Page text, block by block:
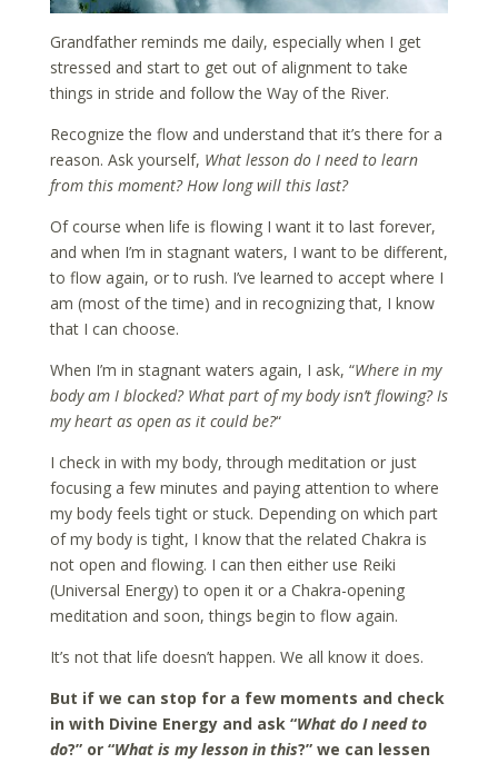
Grandfather reminds me daily, especially when I get
stressed and start to get out of alignment to take
things in stride and follow the Way of the River.
Recognize the flow and understand that it’s there for a
reason. Ask yourself, What lesson do I need to learn
from this moment? How long will this last?
Of course when life is flowing I want it to last forever,
and when I’m in stagnant waters, I want to be different,
to flow again, or to rush. I’ve learned to accept where I
am (most of the time) and in recognizing that, I know
that I can choose.
When I’m in stagnant waters again, I ask, “Where in my
body am I blocked? What part of my body isn’t flowing? Is
my heart as open as it could be?“
I check in with my body, through meditation or just
focusing a few minutes and paying attention to where
my body feels tight or stuck. Depending on which part
of my body is tight, I know that the related Chakra is
not open and flowing. I can then either use Reiki
(Universal Energy) to open it or a Chakra-opening
meditation and soon, things begin to flow again.
It’s not that life doesn’t happen. We all know it does.
But if we can stop for a few moments and check
in with Divine Energy and ask “What do I need to
do?” or “What is my lesson in this?” we can lessen